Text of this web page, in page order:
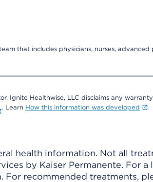
that includes physicians, nurses,
Ignite Healthwise, LLC disclaims any
. Learn How this information was developed .
health information. Not all
by Kaiser Permanente. For
For recommended treatments,